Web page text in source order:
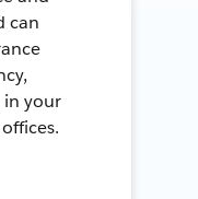
can
your